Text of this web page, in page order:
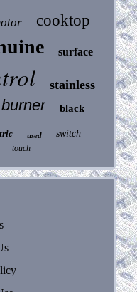
cooktop
surface
stainless
burner black
used switch
touch